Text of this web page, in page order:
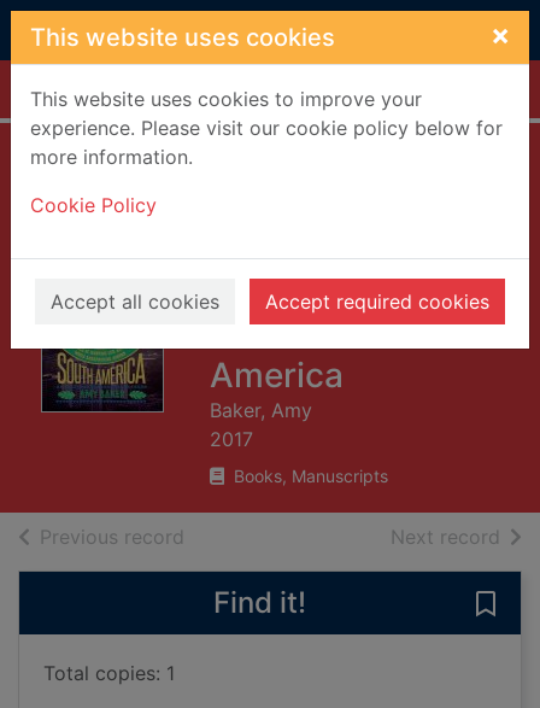
Skip to main content
This website uses cookies ×
This website uses cookies to improve your
experience. Please visit our cookie policy below for
more information.
Cookie Policy
Accept all cookies Accept required cookies
Home Full display
advice while
backpacking
around South
America
Baker, Amy
2017
Books, Manuscripts
Previous record Next record of
Find it!
Total copies: 1